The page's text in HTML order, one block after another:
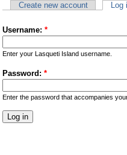
Create new account Log
Username: *
Enter your Lasqueti Island username.
Password: *
Enter the password that accompanies